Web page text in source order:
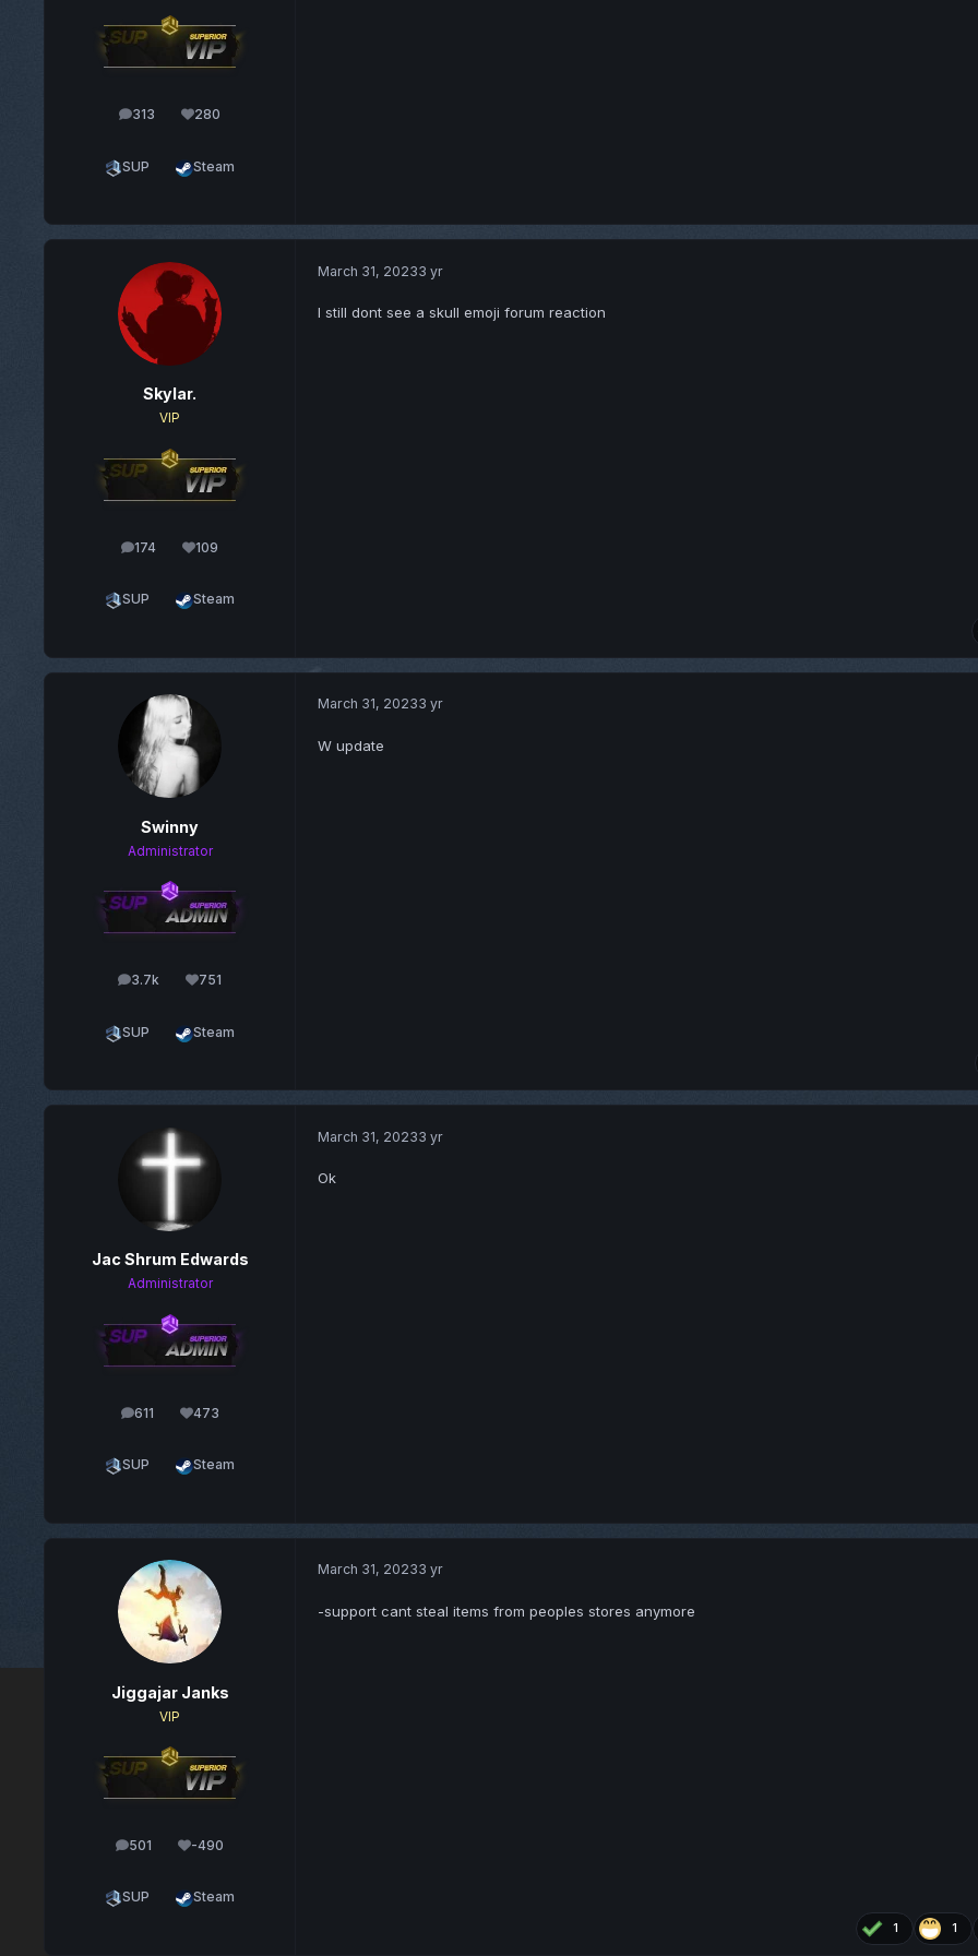
313
posts 280
Reputation
SUP Steam
Skylar.
VIP
174
posts 109
Reputation
SUP Steam
March 31, 20233 yr
I still dont see a skull emoji forum reaction
Swinny
Administrator
3.7k
posts 751
Reputation
SUP Steam
March 31, 20233 yr
W update
Jac Shrum Edwards
Administrator
611
posts 473
Reputation
SUP Steam
March 31, 20233 yr
Ok
Jiggajar Janks
VIP
501
posts -490
Reputation
SUP Steam
March 31, 20233 yr
-support cant steal items from peoples stores anymore
1 1